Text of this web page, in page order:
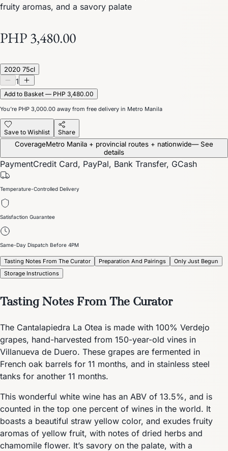
fruity aromas, and a savory palate
PHP 3,480.00
2020 75cl
1
Add to Basket — PHP 3,480.00
You’re PHP 3,000.00 away from free delivery in Metro Manila
Save to Wishlist Share
CoverageMetro Manila + provincial routes + nationwide— See
details
PaymentCredit Card, PayPal, Bank Transfer, GCash
Temperature-Controlled Delivery
Satisfaction Guarantee
Same-Day Dispatch Before 4PM
Tasting Notes From The Curator Preparation And Pairings
Only Just Begun
Storage Instructions
Tasting Notes From The Curator
The Cantalapiedra La Otea is made with 100% Verdejo
grapes, hand-harvested from 150-year-old vines in
Villanueva de Duero. These grapes are fermented in
French oak barrels for 11 months, and in stainless steel
tanks for another 11 months.
This wonderful white wine has an ABV of 13.5%, and is
counted in the top one percent of wines in the world. It
boasts a beautiful straw yellow color, and exudes fruity
aromas of yellow fruit, with notes of dried herbs and
chamomile flower. It’s savory on the palate, with a